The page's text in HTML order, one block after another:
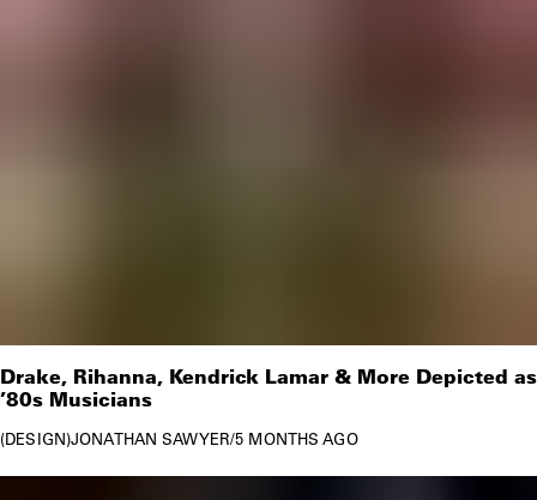
Drake, Rihanna, Kendrick Lamar & More Depicted as
’80s Musicians
DESIGN JONATHAN SAWYER/5 MONTHS AGO